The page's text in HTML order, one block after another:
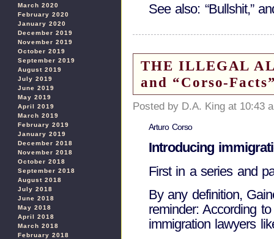
March 2020
February 2020
January 2020
December 2019
November 2019
October 2019
September 2019
August 2019
July 2019
June 2019
May 2019
April 2019
March 2019
February 2019
January 2019
December 2018
November 2018
October 2018
September 2018
August 2018
July 2018
June 2018
May 2018
April 2018
March 2018
February 2018
See also: “Bullshit,”
THE ILLEGAL
and “Corso-
Posted by D.A. King at 10:43
Arturo Corso
Introducing
First in a series and
By any definition,
reminder: According
immigration lawyers